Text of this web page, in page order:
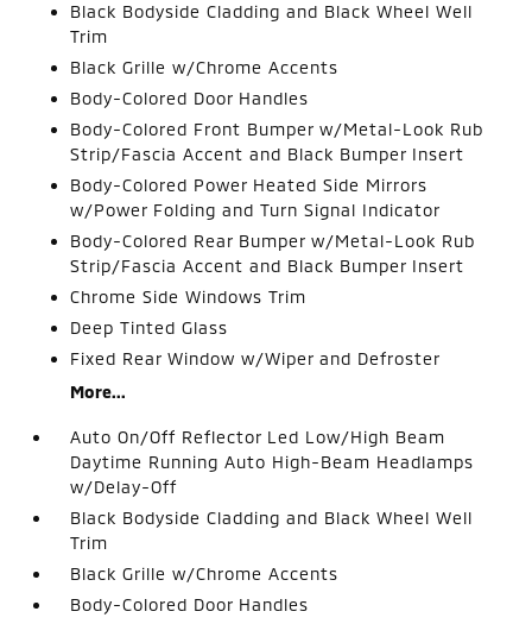
Black Bodyside Cladding and Black Wheel Well
Trim
Black Grille w/Chrome Accents
Body-Colored Door Handles
Body-Colored Front Bumper w/Metal-Look Rub
Strip/Fascia Accent and Black Bumper Insert
Body-Colored Power Heated Side Mirrors
w/Power Folding and Turn Signal Indicator
Body-Colored Rear Bumper w/Metal-Look Rub
Strip/Fascia Accent and Black Bumper Insert
Chrome Side Windows Trim
Deep Tinted Glass
Fixed Rear Window w/Wiper and Defroster
More...
Auto On/Off Reflector Led Low/High Beam
Daytime Running Auto High-Beam Headlamps
w/Delay-Off
Black Bodyside Cladding and Black Wheel Well
Trim
Black Grille w/Chrome Accents
Body-Colored Door Handles